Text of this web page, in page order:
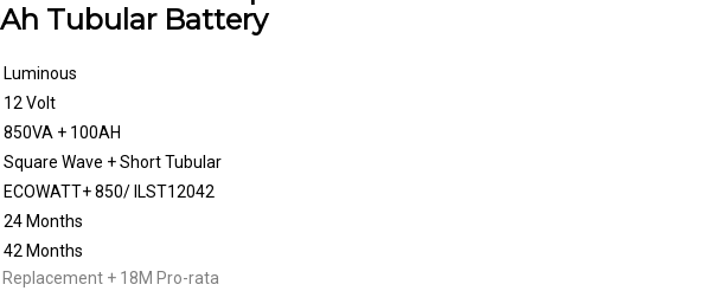
Tubular Battery
Luminous
12 Volt
850VA + 100AH
Square Wave + Short Tubular
ECOWATT+ 850/ ILST12042
24 Months
42 Months
+ 18M Pro-rata